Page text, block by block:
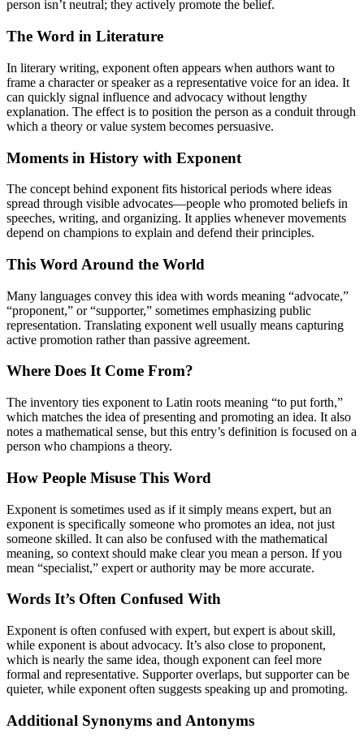
person isn’t neutral; they actively promote the belief.
The Word in Literature
In literary writing, exponent often appears when authors want to
frame a character or speaker as a representative voice for an idea. It
can quickly signal influence and advocacy without lengthy
explanation. The effect is to position the person as a conduit through
which a theory or value system becomes persuasive.
Moments in History with Exponent
The concept behind exponent fits historical periods where ideas
spread through visible advocates—people who promoted beliefs in
speeches, writing, and organizing. It applies whenever movements
depend on champions to explain and defend their principles.
This Word Around the World
Many languages convey this idea with words meaning “advocate,”
“proponent,” or “supporter,” sometimes emphasizing public
representation. Translating exponent well usually means capturing
active promotion rather than passive agreement.
Where Does It Come From?
The inventory ties exponent to Latin roots meaning “to put forth,”
which matches the idea of presenting and promoting an idea. It also
notes a mathematical sense, but this entry’s definition is focused on a
person who champions a theory.
How People Misuse This Word
Exponent is sometimes used as if it simply means expert, but an
exponent is specifically someone who promotes an idea, not just
someone skilled. It can also be confused with the mathematical
meaning, so context should make clear you mean a person. If you
mean “specialist,” expert or authority may be more accurate.
Words It’s Often Confused With
Exponent is often confused with expert, but expert is about skill,
while exponent is about advocacy. It’s also close to proponent,
which is nearly the same idea, though exponent can feel more
formal and representative. Supporter overlaps, but supporter can be
quieter, while exponent often suggests speaking up and promoting.
Additional Synonyms and Antonyms